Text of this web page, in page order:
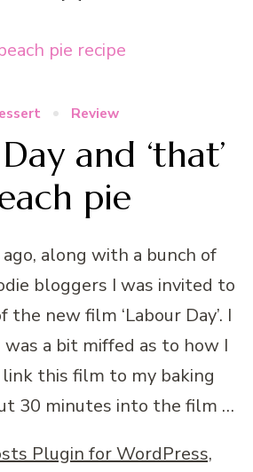
Review
and ‘that’
pie
along with a bunch of
bloggers I was invited to
the new film ‘Labour Day’. I
a bit miffed as to how I
this film to my baking
30 minutes into the film …